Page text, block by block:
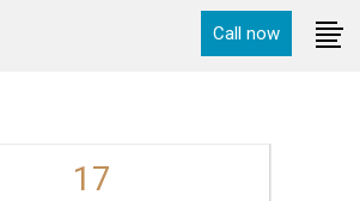
Call now
17